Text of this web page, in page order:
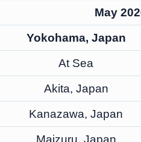
May
Yokohama, Japan
At Sea
Akita, Japan
Kanazawa, Japan
Maizuru, Japan